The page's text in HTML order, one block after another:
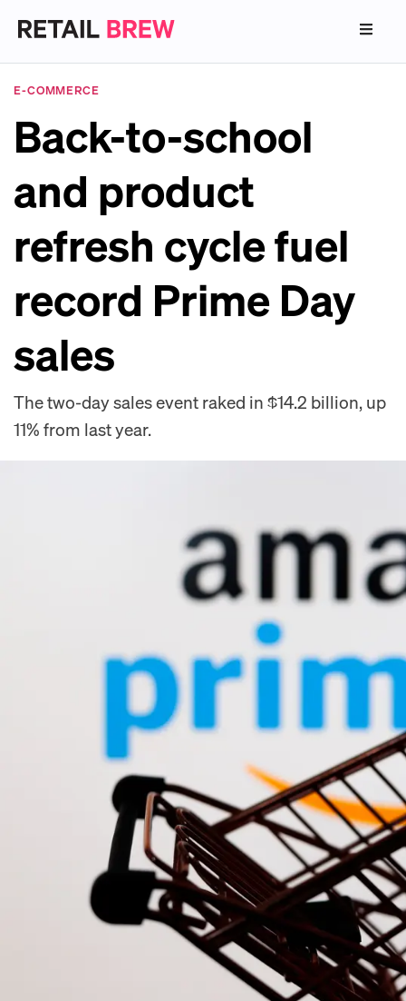
E-COMMERCE
Back-to-school
and product
refresh cycle fuel
record Prime Day
sales
The two-day sales event raked in $14.2 billion, up
11% from last year.